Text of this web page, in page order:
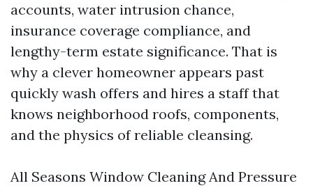
accounts, water intrusion chance,
insurance coverage compliance, and
lengthy-term estate significance. That is
why a clever homeowner appears past
quickly wash offers and hires a staff that
knows neighborhood roofs, components,
and the physics of reliable cleansing.
All Seasons Window Cleaning And Pressure